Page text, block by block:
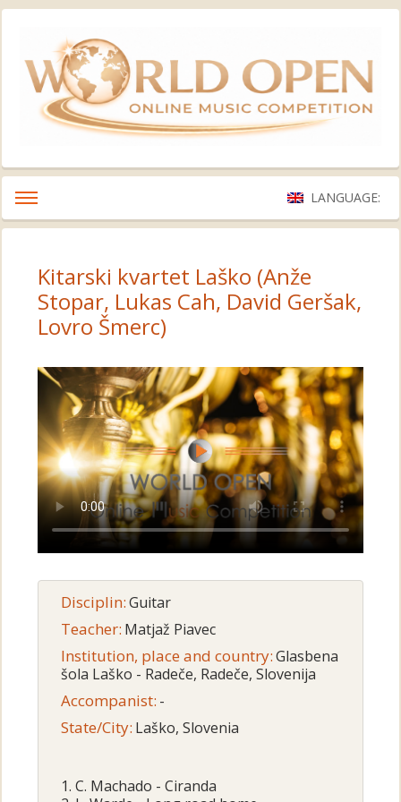
LANGUAGE:
Kitarski kvartet Laško (Anže
Stopar, Lukas Cah, David Geršak,
Lovro Šmerc)
Disciplin:Guitar
Teacher: Matjaž Piavec
Institution, place and country:Glasbena
šola Laško - Radeče, Radeče, Slovenija
Accompanist: -
State/City: Laško, Slovenia
1. C. Machado - Ciranda